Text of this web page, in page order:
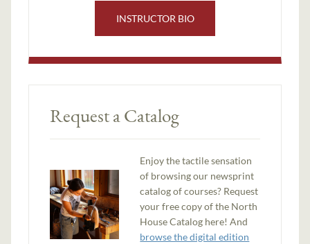
INSTRUCTOR BIO
Request a Catalog
Enjoy the tactile sensation
of browsing our newsprint
catalog of courses? Request
your free copy of the North
House Catalog here! And
browse the digital edition